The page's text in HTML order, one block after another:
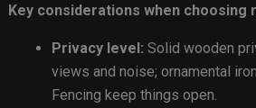
Key considerations when choosing
Privacy level: Solid wooden
views and noise; ornamental
Fencing keep things open.